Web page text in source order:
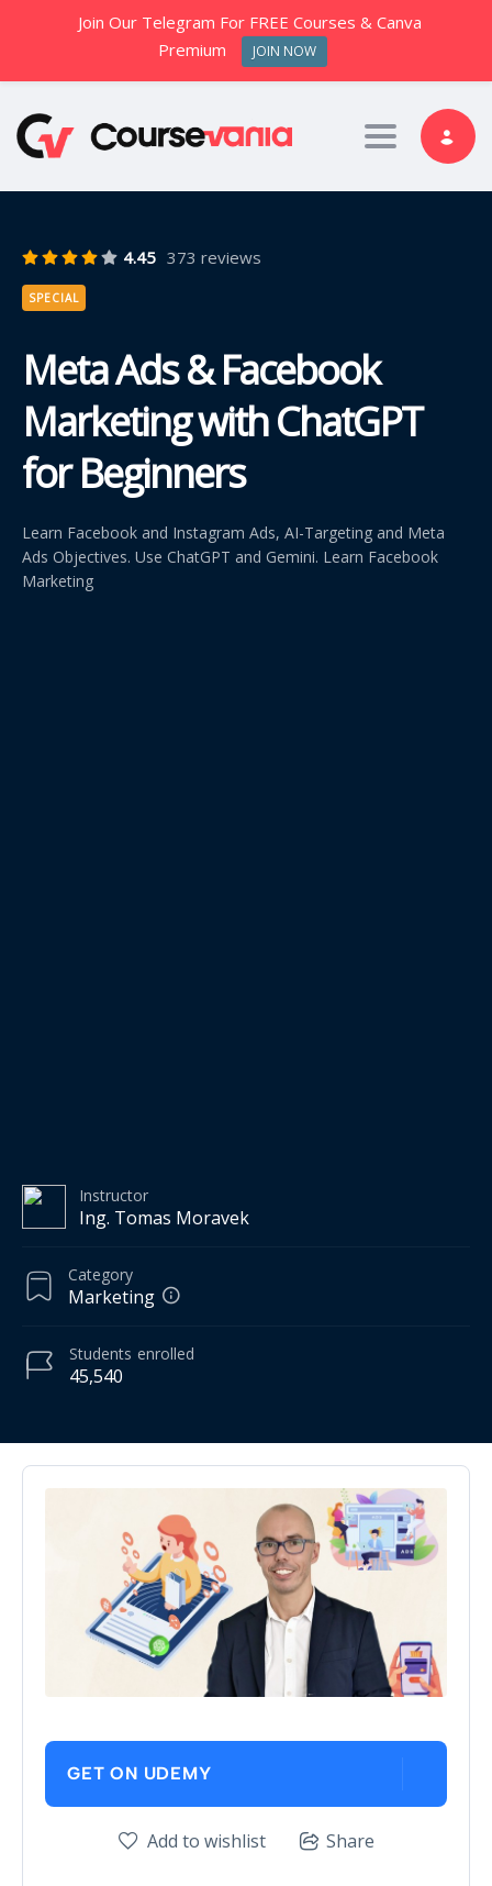
Toggle
4.45 373 reviews
SPECIAL
Meta Ads & Facebook
Marketing with ChatGPT
for Beginners
Learn Facebook and Instagram Ads, AI-Targeting and Meta
Ads Objectives. Use ChatGPT and Gemini. Learn Facebook
Marketing
Instructor
Ing. Tomas Moravek
Category
Marketing
45,540
Students enrolled
GET ON UDEMY
Add to wishlist Share
Join Our Telegram For FREE Courses & Canva
Premium
JOIN NOW